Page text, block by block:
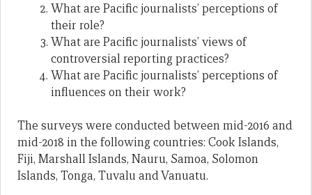
What are Pacific journalists’ perceptions of
their role?
What are Pacific journalists’ views of
controversial reporting practices?
What are Pacific journalists’ perceptions of
influences on their work?
The surveys were conducted between mid-2016 and
mid-2018 in the following countries: Cook Islands,
Fiji, Marshall Islands, Nauru, Samoa, Solomon
Islands, Tonga, Tuvalu and Vanuatu.